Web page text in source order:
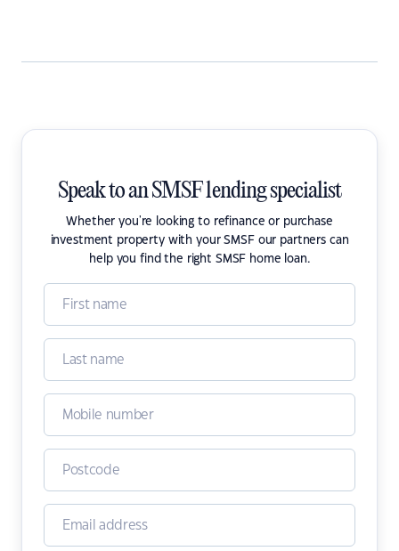
Speak to an SMSF lending specialist
Whether you're looking to refinance or purchase
investment property with your SMSF our partners can
help you find the right SMSF home loan.